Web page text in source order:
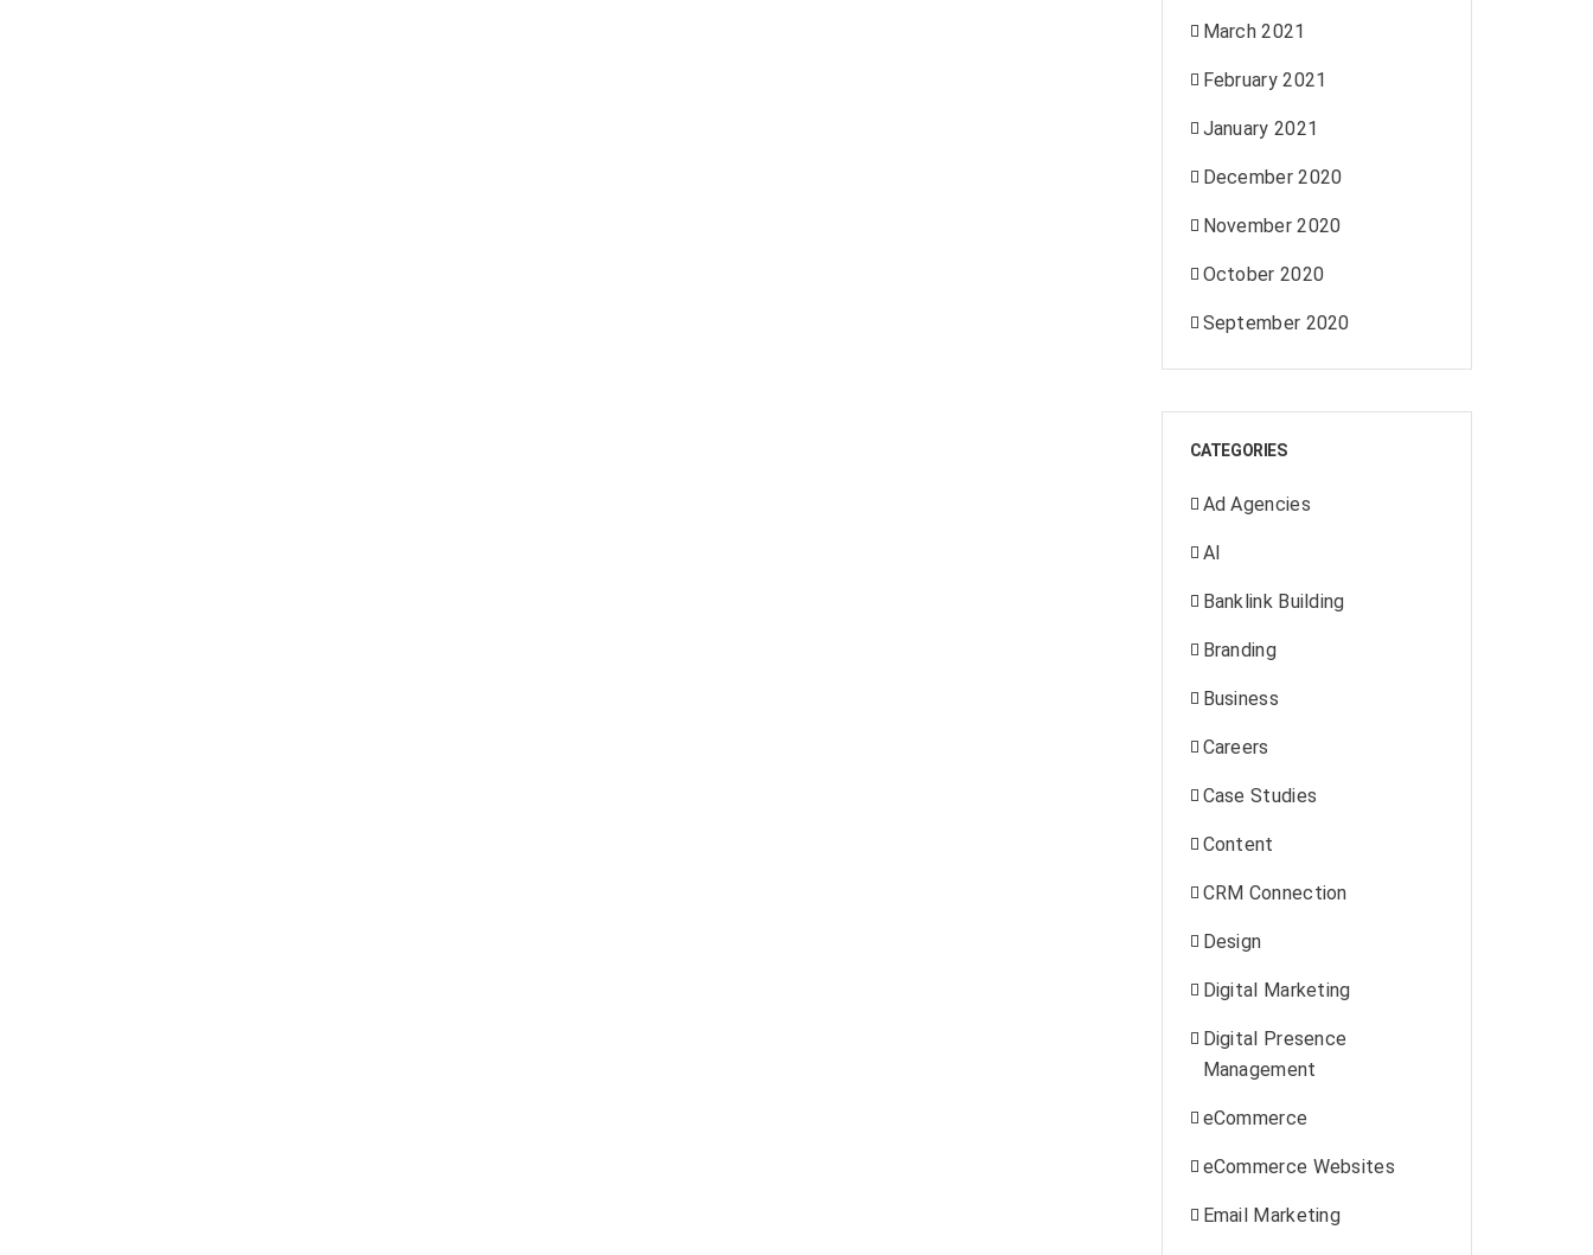
March 2021
February 2021
January 2021
December 2020
November 2020
October 2020
September 2020
CATEGORIES
Ad Agencies
AI
Banklink Building
Branding
Business
Careers
Case Studies
Content
CRM Connection
Design
Digital Marketing
Digital Presence
Management
eCommerce
eCommerce Websites
Email Marketing